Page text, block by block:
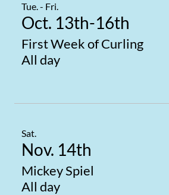
Tue. - Fri.
Oct. 13th-16th
First Week of Curling
All day
Sat.
Nov. 14th
Mickey Spiel
All day